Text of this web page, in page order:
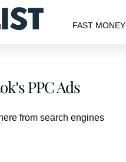
FAST MONEY
PPC Ads
from search engines